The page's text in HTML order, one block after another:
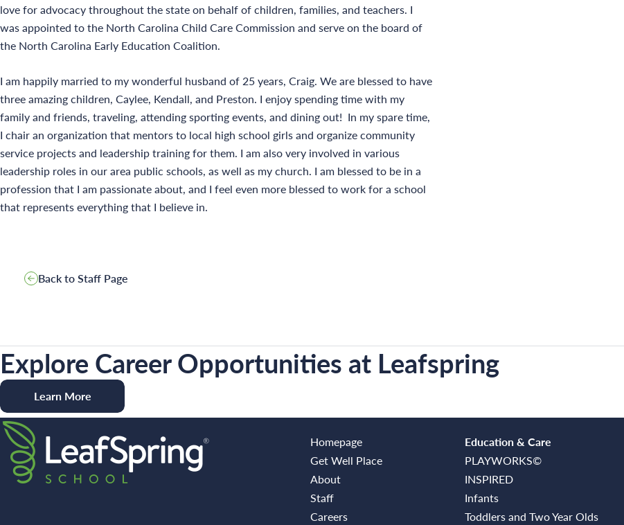
love for advocacy throughout the state on behalf of children, families, and teachers. I
was appointed to the North Carolina Child Care Commission and serve on the board of
the North Carolina Early Education Coalition.
I am happily married to my wonderful husband of 25 years, Craig. We are blessed to have
three amazing children, Caylee, Kendall, and Preston. I enjoy spending time with my
family and friends, traveling, attending sporting events, and dining out! In my spare time,
I chair an organization that mentors to local high school girls and organize community
service projects and leadership training for them. I am also very involved in various
leadership roles in our area public schools, as well as my church. I am blessed to be in a
profession that I am passionate about, and I feel even more blessed to work for a school
that represents everything that I believe in.
Back to Staff Page
Explore Career Opportunities at Leafspring
Learn More
Homepage
Get Well Place
About
Staff
Careers
Education & Care
PLAYWORKS©
INSPIRED
Infants
Toddlers and Two Year Olds